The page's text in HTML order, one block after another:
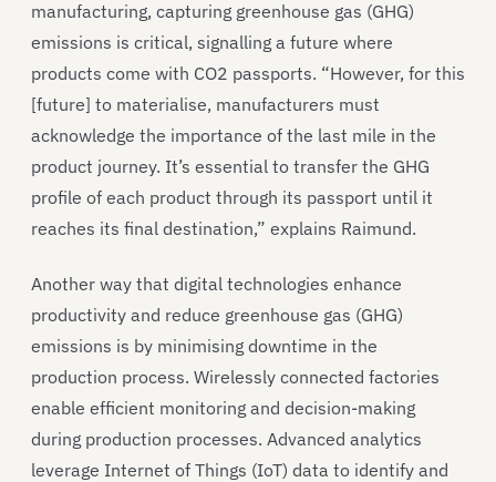
manufacturing, capturing greenhouse gas (GHG)
emissions is critical, signalling a future where
products come with CO2 passports. “However, for this
[future] to materialise, manufacturers must
acknowledge the importance of the last mile in the
product journey. It’s essential to transfer the GHG
profile of each product through its passport until it
reaches its final destination,” explains Raimund.
Another way that digital technologies enhance
productivity and reduce greenhouse gas (GHG)
emissions is by minimising downtime in the
production process. Wirelessly connected factories
enable efficient monitoring and decision-making
during production processes. Advanced analytics
leverage Internet of Things (IoT) data to identify and